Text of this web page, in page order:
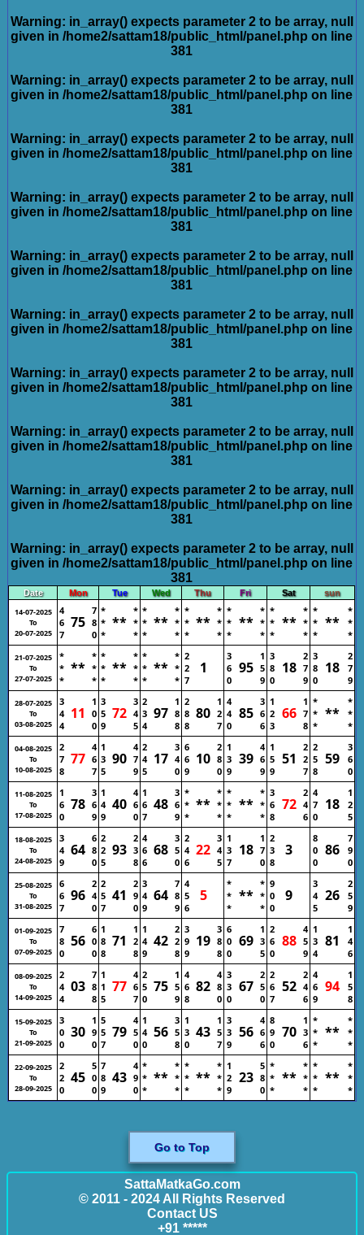
Warning: in_array() expects parameter 2 to be array, null
given in/home2/sattam18/public_html/panel.php on line
381
Warning: in_array() expects parameter 2 to be array, null
given in/home2/sattam18/public_html/panel.php on line
381
Warning: in_array() expects parameter 2 to be array, null
given in/home2/sattam18/public_html/panel.php on line
381
Warning: in_array() expects parameter 2 to be array, null
given in/home2/sattam18/public_html/panel.php on line
381
Warning: in_array() expects parameter 2 to be array, null
given in/home2/sattam18/public_html/panel.php on line
381
Warning: in_array() expects parameter 2 to be array, null
given in/home2/sattam18/public_html/panel.php on line
381
Warning: in_array() expects parameter 2 to be array, null
given in/home2/sattam18/public_html/panel.php on line
381
Warning: in_array() expects parameter 2 to be array, null
given in/home2/sattam18/public_html/panel.php on line
381
Warning: in_array() expects parameter 2 to be array, null
given in/home2/sattam18/public_html/panel.php on line
381
Warning: in_array() expects parameter 2 to be array, null
given in/home2/sattam18/public_html/panel.php on line
381
Date Mon Tue Wed Thu Fri Sat sun
14-07-2025
To
20-07-2025
4
6
7
75
7
8
0
*
*
*
**
*
*
*
*
*
*
**
*
*
*
*
*
*
**
*
*
*
*
*
*
**
*
*
*
*
*
*
**
*
*
*
*
*
*
**
*
*
*
21-07-2025
To
27-07-2025
*
*
*
**
*
*
*
*
*
*
**
*
*
*
*
*
*
**
*
*
*
2
2
7
1
3
6
0
95
1
5
9
3
8
0
18
2
7
9
3
8
0
18
2
7
9
28-07-2025
To
03-08-2025
3
4
4
11
1
0
0
3
5
9
72
3
4
5
2
3
4
97
1
8
8
2
8
8
80
1
2
7
4
4
0
85
3
6
6
1
2
3
66
1
7
8
*
*
*
**
*
*
*
04-08-2025
To
10-08-2025
2
7
8
77
4
6
7
1
3
5
90
4
7
9
2
4
5
17
3
4
0
6
6
9
10
2
8
0
1
3
9
39
4
6
9
1
5
9
51
2
2
7
2
5
8
59
3
6
0
11-08-2025
To
17-08-2025
1
6
0
78
3
6
9
1
4
9
40
4
6
0
1
6
7
48
3
6
9
*
*
*
**
*
*
*
*
*
*
**
*
*
*
3
6
8
72
2
4
6
4
7
0
18
1
2
5
18-08-2025
To
24-08-2025
3
4
9
64
6
8
0
2
2
5
93
2
3
8
4
6
6
68
3
5
0
2
4
6
22
3
4
5
1
3
7
18
1
7
0
2
3
8
3
8
0
0
86
7
9
0
25-08-2025
To
31-08-2025
6
6
7
96
2
4
0
2
5
7
41
2
9
0
3
4
9
64
7
8
9
4
5
6
5
*
*
*
**
*
*
*
9
0
0
9
3
4
5
26
2
5
9
01-09-2025
To
07-09-2025
7
8
0
56
6
0
0
1
8
8
71
1
2
8
1
4
9
42
2
2
8
3
9
9
19
3
8
8
6
0
0
69
1
3
5
2
6
0
88
4
5
9
1
3
4
81
1
4
6
08-09-2025
To
14-09-2025
2
4
4
03
7
8
8
1
1
5
77
4
6
7
2
5
0
75
1
5
9
4
6
8
82
4
8
0
3
3
0
67
2
5
0
2
6
7
52
2
4
6
4
6
9
94
1
5
8
15-09-2025
To
21-09-2025
3
0
0
30
1
9
0
5
5
7
79
4
5
0
1
4
0
56
3
5
8
1
3
0
43
1
5
7
3
3
9
56
4
6
6
8
9
0
70
1
3
6
*
*
*
**
*
*
*
22-09-2025
To
28-09-2025
2
2
0
45
5
0
0
7
8
9
43
4
9
0
*
*
*
**
*
*
*
*
*
*
**
*
*
*
1
2
9
23
5
8
0
*
*
*
**
*
*
*
*
*
*
**
*
*
*
Go to Top
SattaMatkaGo.com
© 2011 - 2024 All Rights Reserved
Contact US
+91 *****